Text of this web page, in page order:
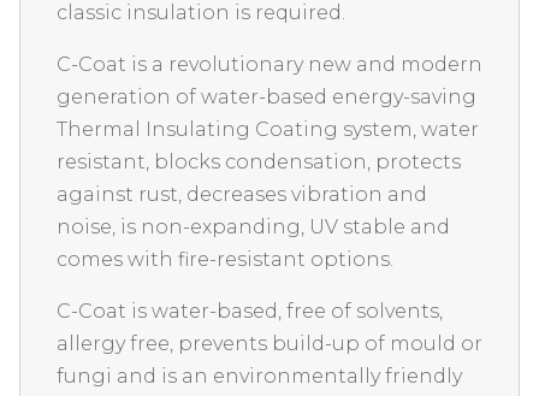
classic insulation is required.
C-Coat is a revolutionary new and modern
generation of water-based energy-saving
Thermal Insulating Coating system, water
resistant, blocks condensation, protects
against rust, decreases vibration and
noise, is non-expanding, UV stable and
comes with fire-resistant options.
C-Coat is water-based, free of solvents,
allergy free, prevents build-up of mould or
fungi and is an environmentally friendly